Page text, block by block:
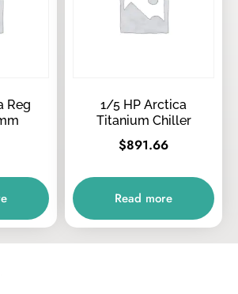
Reg
1/5 HP Arctica
Titanium Chiller
$891.66
Read more